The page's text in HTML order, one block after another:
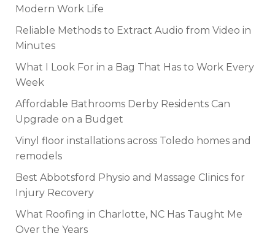
Modern Work Life
Reliable Methods to Extract Audio from Video in
Minutes
What I Look For in a Bag That Has to Work Every
Week
Affordable Bathrooms Derby Residents Can
Upgrade on a Budget
Vinyl floor installations across Toledo homes and
remodels
Best Abbotsford Physio and Massage Clinics for
Injury Recovery
What Roofing in Charlotte, NC Has Taught Me
Over the Years